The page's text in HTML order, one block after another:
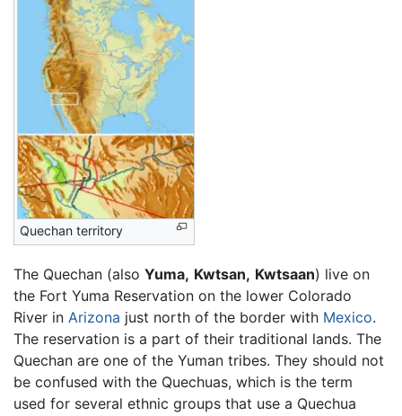
Quechan territory
The Quechan (also Yuma, Kwtsan, Kwtsaan) live on
the Fort Yuma Reservation on the lower Colorado
River in Arizona just north of the border with Mexico.
The reservation is a part of their traditional lands. The
Quechan are one of the Yuman tribes. They should not
be confused with the Quechuas, which is the term
used for several ethnic groups that use a Quechua